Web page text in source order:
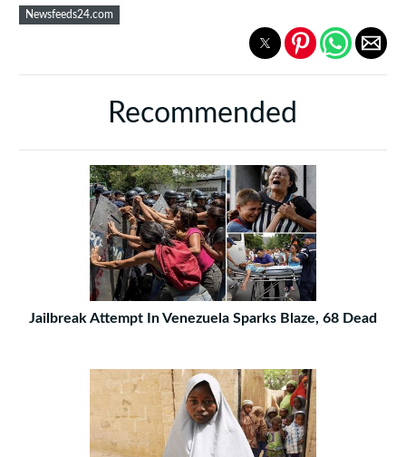
Newsfeeds24.com
Recommended
Jailbreak Attempt In Venezuela Sparks Blaze, 68 Dead